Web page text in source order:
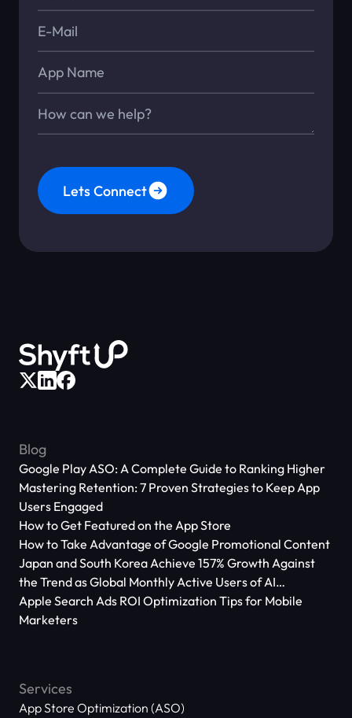
Lets Connect
Blog
Google Play ASO: A Complete Guide to Ranking Higher
Mastering Retention: 7 Proven Strategies to Keep App
Users Engaged
How to Get Featured on the App Store
How to Take Advantage of Google Promotional Content
Japan and South Korea Achieve 157% Growth Against
the Trend as Global Monthly Active Users of AI
Applications Reach 666 Million
Apple Search Ads ROI Optimization Tips for Mobile
Marketers
Services
App Store Optimization (ASO)